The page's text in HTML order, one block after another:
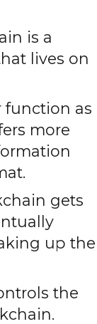
is a
lives on
function as
more
gets
up the
the